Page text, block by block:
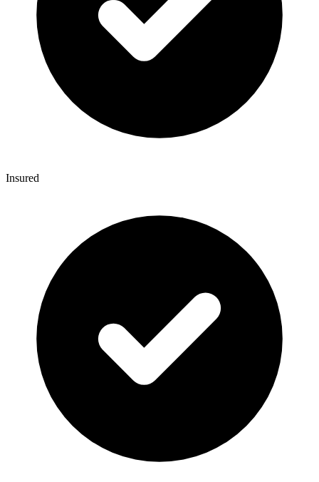
Insured